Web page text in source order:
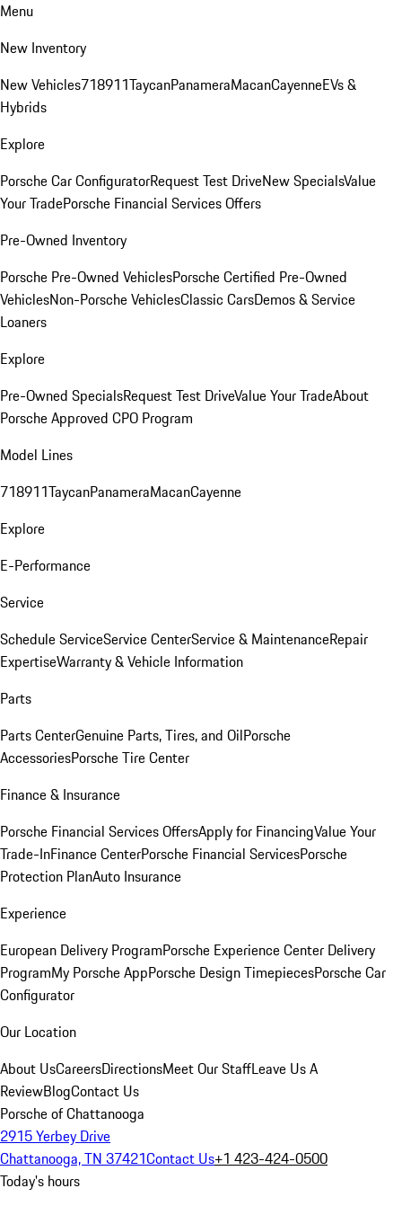
Menu
New Inventory
New Vehicles718911TaycanPanameraMacanCayenneEVs &
Hybrids
Explore
Porsche Car ConfiguratorRequest Test DriveNew SpecialsValue
Your TradePorsche Financial Services Offers
Pre-Owned Inventory
Porsche Pre-Owned VehiclesPorsche Certified Pre-Owned
VehiclesNon-Porsche VehiclesClassic CarsDemos & Service
Loaners
Explore
Pre-Owned SpecialsRequest Test DriveValue Your TradeAbout
Porsche Approved CPO Program
Model Lines
718911TaycanPanameraMacanCayenne
Explore
E-Performance
Service
Schedule ServiceService CenterService & MaintenanceRepair
ExpertiseWarranty & Vehicle Information
Parts
Parts CenterGenuine Parts, Tires, and OilPorsche
AccessoriesPorsche Tire Center
Finance & Insurance
Porsche Financial Services OffersApply for FinancingValue Your
Trade-InFinance CenterPorsche Financial ServicesPorsche
Protection PlanAuto Insurance
Experience
European Delivery ProgramPorsche Experience Center Delivery
ProgramMy Porsche AppPorsche Design TimepiecesPorsche Car
Configurator
Our Location
About UsCareersDirectionsMeet Our StaffLeave Us A
ReviewBlogContact Us
Porsche of Chattanooga
2915 Yerbey Drive
Chattanooga, TN 37421Contact Us+1 423-424-0500
Today's hours